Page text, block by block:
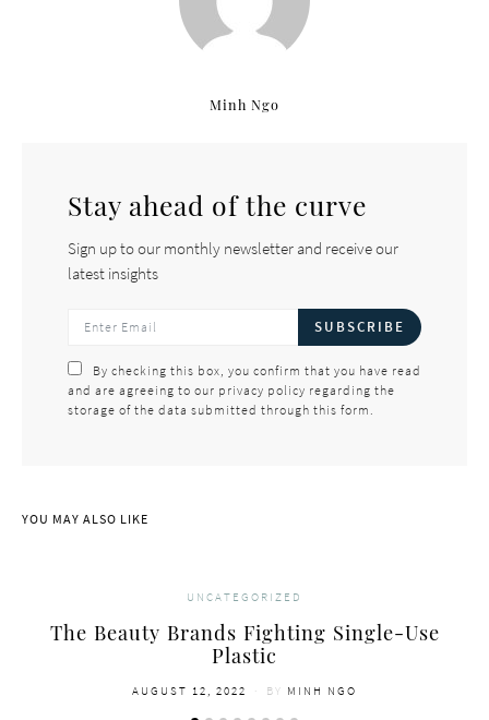
Minh Ngo
Stay ahead of the curve
Sign up to our monthly newsletter and receive our
latest insights
SUBSCRIBE
By checking this box, you confirm that you have read
and are agreeing to our privacy policy regarding the
storage of the data submitted through this form.
YOU MAY ALSO LIKE
UNCATEGORIZED
The Beauty Brands Fighting Single-Use
Plastic
POSTED
AUGUST 12, 2022 BY MINH NGO